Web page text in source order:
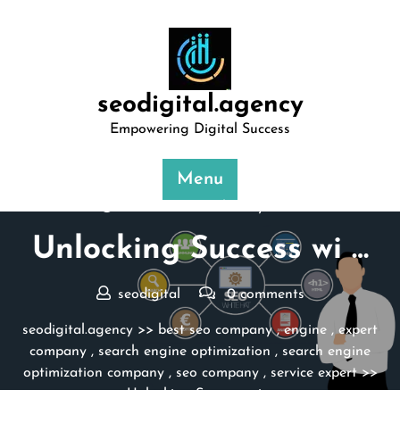
seodigital.agency
Empowering Digital Success
Menu
Unlocking Success wi …
seodigital 0 comments
seodigital.agency >> best seo company,engine , expert
company , search engine optimization , search engine
optimization company, seo company, service expert>>
Unlocking Success wi …